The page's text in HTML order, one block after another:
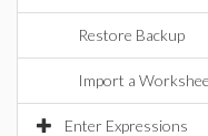
Restore Backup
Import a
Enter Expressions